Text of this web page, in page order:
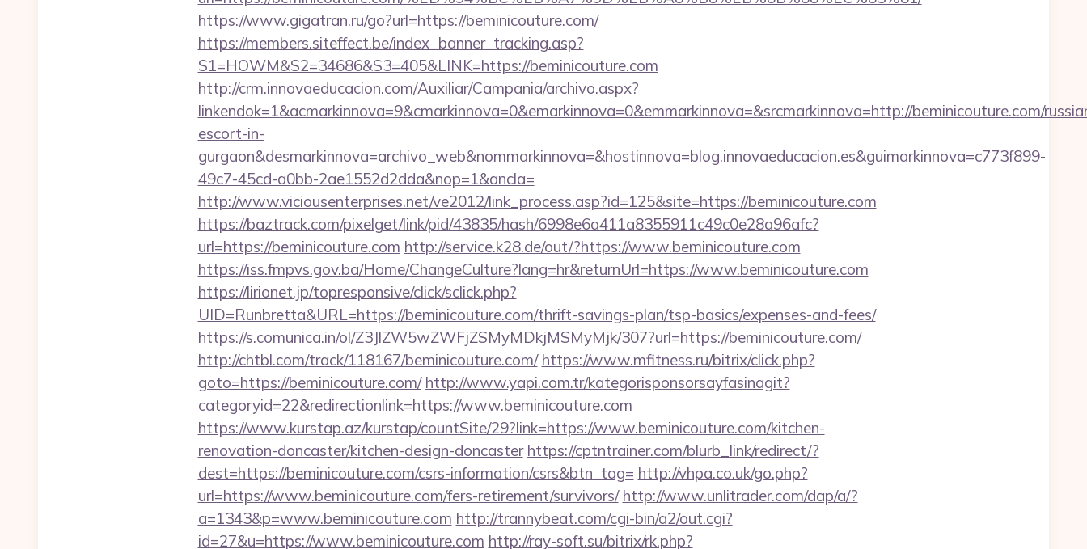
https://www.gigatran.ru/go?url=https://beminicouture.com/
https://members.siteffect.be/index_banner_tracking.asp?
S1=HOWM&S2=34686&S3=405&LINK=https://beminicouture.com
http://crm.innovaeducacion.com/Auxiliar/Campania/archivo.aspx?
linkendok=1&acmarkinnova=9&cmarkinnova=0&emarkinnova=0&emmarkinnova=&srcmarkinnova=http://beminicouture.com/
escort-in-
gurgaon&desmarkinnova=archivo_web&nommarkinnova=&hostinnova=blog.innovaeducacion.es&guimarkinnova=c773f899-
49c7-45cd-a0bb-2ae1552d2dda&nop=1&ancla=
http://www.viciousenterprises.net/ve2012/link_process.asp?id=125&site=https://beminicouture.com
https://baztrack.com/pixelget/link/pid/43835/hash/6998e6a411a8355911c49c0e28a96afc?
url=https://beminicouture.com http://service.k28.de/out/?https://www.beminicouture.com
https://iss.fmpvs.gov.ba/Home/ChangeCulture?lang=hr&returnUrl=https://www.beminicouture.com
https://lirionet.jp/topresponsive/click/sclick.php?
UID=Runbretta&URL=https://beminicouture.com/thrift-savings-plan/tsp-basics/expenses-and-fees/
https://s.comunica.in/ol/Z3JlZW5wZWFjZSMyMDkjMSMyMjk/307?url=https://beminicouture.com/
http://chtbl.com/track/118167/beminicouture.com/ https://www.mfitness.ru/bitrix/click.php?
goto=https://beminicouture.com/ http://www.yapi.com.tr/kategorisponsorsayfasinagit?
categoryid=22&redirectionlink=https://www.beminicouture.com
https://www.kurstap.az/kurstap/countSite/29?link=https://www.beminicouture.com/kitchen-
renovation-doncaster/kitchen-design-doncaster https://cptntrainer.com/blurb_link/redirect/?
dest=https://beminicouture.com/csrs-information/csrs&btn_tag= http://vhpa.co.uk/go.php?
url=https://www.beminicouture.com/fers-retirement/survivors/ http://www.unlitrader.com/dap/a/?
a=1343&p=www.beminicouture.com http://trannybeat.com/cgi-bin/a2/out.cgi?
id=27&u=https://www.beminicouture.com http://ray-soft.su/bitrix/rk.php?